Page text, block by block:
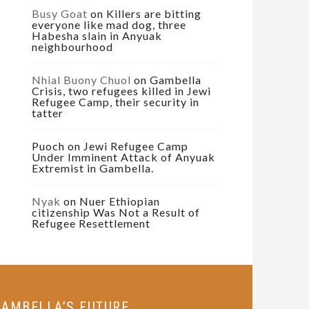
Busy Goat on Killers are bitting
everyone like mad dog, three
Habesha slain in Anyuak
neighbourhood
Nhial Buony Chuol on Gambella
Crisis, two refugees killed in Jewi
Refugee Camp, their security in
tatter
Puoch on Jewi Refugee Camp
Under Imminent Attack of Anyuak
Extremist in Gambella.
Nyak on Nuer Ethiopian
citizenship Was Not a Result of
Refugee Resettlement